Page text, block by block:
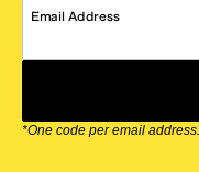
Email Address
*One code per email address.